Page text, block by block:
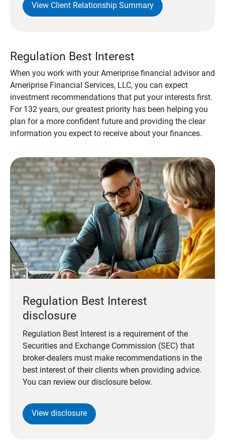
View Client Relationship Summary
Regulation Best Interest
When you work with your Ameriprise financial advisor and
Ameriprise Financial Services, LLC, you can expect
investment recommendations that put your interests first.
For 132 years, our greatest priority has been helping you
plan for a more confident future and providing the clear
information you expect to receive about your finances.
Regulation Best Interest
disclosure
Regulation Best Interest is a requirement of the
Securities and Exchange Commission (SEC) that
broker-dealers must make recommendations in the
best interest of their clients when providing advice.
You can review our disclosure below.
View disclosure